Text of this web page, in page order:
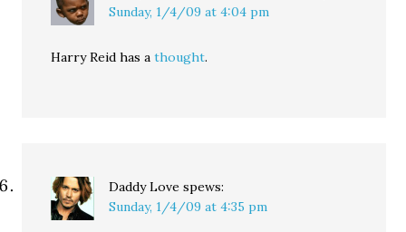
Sunday, 1/4/09 at 4:04 pm
Harry Reid has athought.
Daddy Love spews:
Sunday, 1/4/09 at 4:35 pm